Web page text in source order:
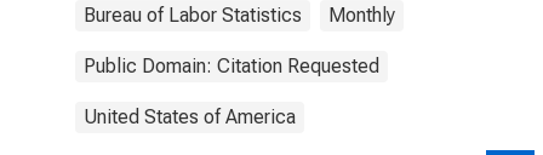
Bureau of Labor Statistics Monthly
Public Domain: Citation Requested
United States of America